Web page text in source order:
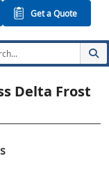
Get a Quote
Delta Frost